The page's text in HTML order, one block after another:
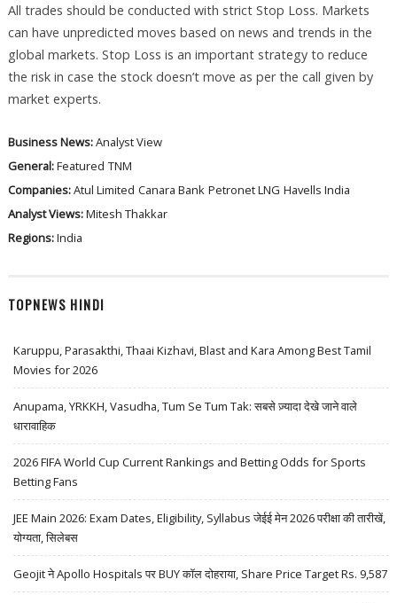
All trades should be conducted with strict Stop Loss. Markets
can have unpredicted moves based on news and trends in the
global markets. Stop Loss is an important strategy to reduce
the risk in case the stock doesn’t move as per the call given by
market experts.
Business News:Analyst View
General:Featured TNM
Companies:Atul Limited Canara Bank Petronet LNG Havells India
Analyst Views:Mitesh Thakkar
Regions:India
TOPNEWS HINDI
Karuppu, Parasakthi, Thaai Kizhavi, Blast and Kara Among Best Tamil
Movies for 2026
Anupama, YRKKH, Vasudha, Tum Se Tum Tak: सबसे ज़्यादा देखे जाने वाले
धारावाहिक
2026 FIFA World Cup Current Rankings and Betting Odds for Sports
Betting Fans
JEE Main 2026: Exam Dates, Eligibility, Syllabus जेईई मेन 2026 परीक्षा की तारीखें,
योग्यता, सिलेबस
Geojit ने Apollo Hospitals पर BUY कॉल दोहराया, Share Price Target Rs. 9,587